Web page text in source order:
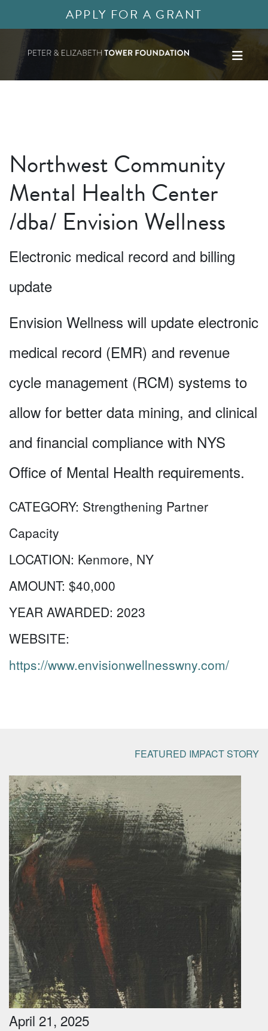
APPLY FOR A GRANT
Northwest Community
Mental Health Center
/dba/ Envision Wellness
Electronic medical record and billing
update
Envision Wellness will update electronic
medical record (EMR) and revenue
cycle management (RCM) systems to
allow for better data mining, and clinical
and financial compliance with NYS
Office of Mental Health requirements.
CATEGORY: Strengthening Partner
Capacity
LOCATION: Kenmore, NY
AMOUNT: $40,000
YEAR AWARDED: 2023
WEBSITE:
https://www.envisionwellnesswny.com/
FEATURED IMPACT STORY
April 21, 2025